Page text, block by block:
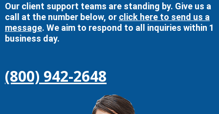
Our client support teams are standing by. Give us a
call at the number below, or click here to send us a
message. We aim to respond to all inquiries within 1
business day.
(800) 942-2648